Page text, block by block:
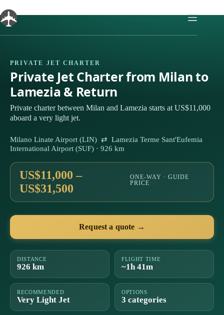
to
content
PRIVATE JET CHARTER
Private Jet Charter from Milan to
Lamezia & Return
Private charter between Milan and Lamezia starts at US$11,000
aboard a very light jet.
Milano Linate Airport (LIN) ⇄ Lamezia Terme Sant'Eufemia
International Airport (SUF) · 926 km
US$11,000 –
US$31,500
ONE-WAY · GUIDE
PRICE
Request a quote →
DISTANCE
926 km
FLIGHT TIME
~1h 41m
RECOMMENDED
Very Light Jet
OPTIONS
3 categories